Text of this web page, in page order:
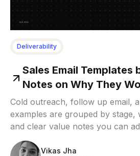
Deliverability
Sales Email Templates
Notes on Why They
Cold outreach, follow up email,
examples are grouped by stage,
and clear value notes you can
Vikas Jha